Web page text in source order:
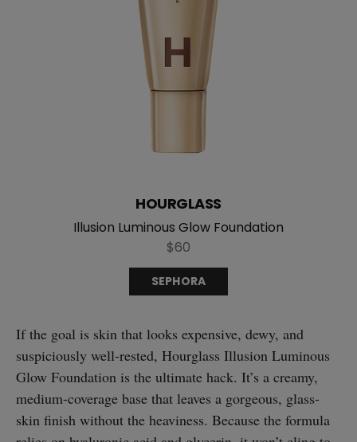
Illusion Luminous Glow Foundation
HOURGLASS
$60
SEPHORA
If the goal is skin that looks expensive, dewy, and
suspiciously well-rested, Hourglass Illusion Luminous
Glow Foundation is the ultimate hack. It’s a creamy,
medium-coverage base that leaves a gorgeous, glass-
skin finish without the heaviness. Because the formula